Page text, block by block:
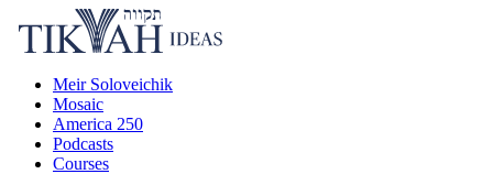
Meir Soloveichik
Mosaic
America 250
Podcasts
Courses